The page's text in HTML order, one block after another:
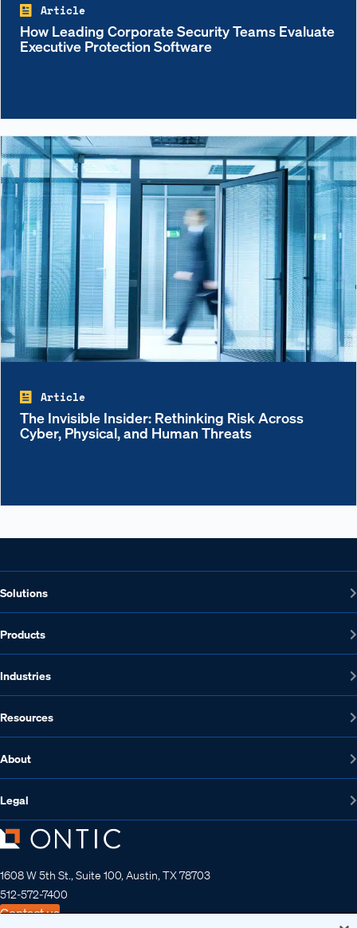
Article
How Leading Corporate Security Teams Evaluate
Executive Protection Software
Article
The Invisible Insider: Rethinking Risk Across
Cyber, Physical, and Human Threats
Solutions
Products
Industries
Resources
About
Legal
1608 W 5th St., Suite 100, Austin, TX 78703
512-572-7400
Contact us